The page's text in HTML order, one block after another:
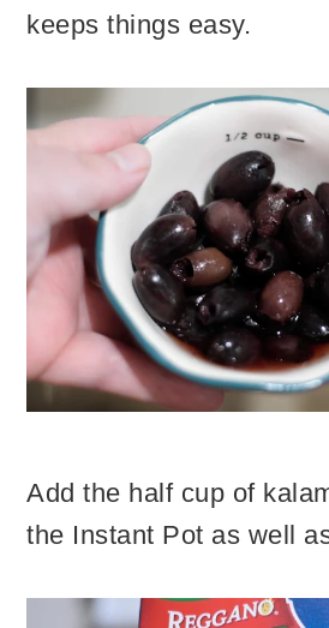
keeps things easy.
Add the half cup of
the Instant Pot as well